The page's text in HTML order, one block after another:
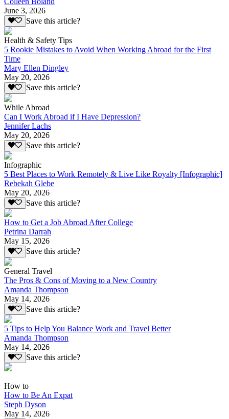
June 3, 2026
Save this article?
Health & Safety Tips
5 Rookie Mistakes to Avoid When Working Abroad for the First
Time
Mary Ellen Dingley
May 20, 2026
Save this article?
While Abroad
Can I Work Abroad if I Have Depression?
Jennifer Lachs
May 20, 2026
Save this article?
Infographic
5 Best Places to Work Remotely & Live Like Royalty [Infographic]
Rebekah Glebe
May 20, 2026
Save this article?
How to Get a Job Abroad After College
Petrina Darrah
May 15, 2026
Save this article?
General Travel
The Pros & Cons of Moving to a New Country
Amanda Thompson
May 14, 2026
Save this article?
5 Tips to Help You Balance Work and Travel Better
Amanda Thompson
May 14, 2026
Save this article?
How to
How to Be An Expat
Steph Dyson
May 14, 2026